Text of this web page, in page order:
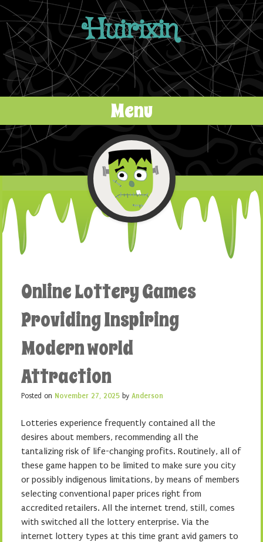
Huirixin
Menu
Skip to content
Online Lottery Games
Providing Inspiring
Modern world
Attraction
Posted on November 27, 2025 by Anderson
Lotteries experience frequently contained all the
desires about members, recommending all the
tantalizing risk of life-changing profits. Routinely, all of
these game happen to be limited to make sure you city
or possibly indigenous limitations, by means of members
selecting conventional paper prices right from
accredited retailers. All the internet trend, still, comes
with switched all the lottery enterprise. Via the
internet lottery types at this time grant avid gamers to